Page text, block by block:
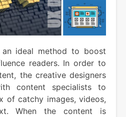
ideal method to boost
readers. In order to
the creative designers
content specialists to
of catchy images, videos,
When the content is